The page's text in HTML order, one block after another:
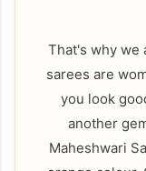
That's why we
sarees are
you look
another
Maheshwari